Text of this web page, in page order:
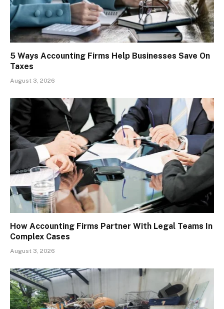
5 Ways Accounting Firms Help Businesses Save On
Taxes
August 3, 2026
How Accounting Firms Partner With Legal Teams In
Complex Cases
August 3, 2026